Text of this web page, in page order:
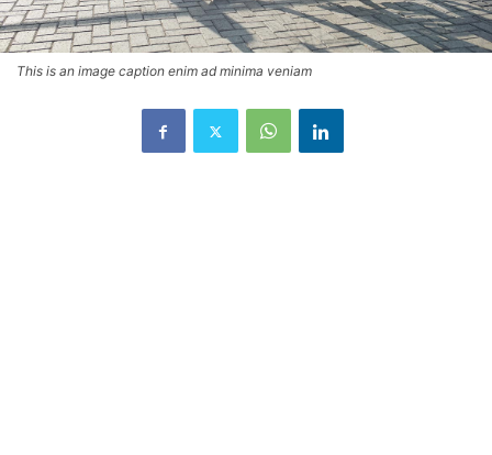
This is an image caption enim ad minima veniam